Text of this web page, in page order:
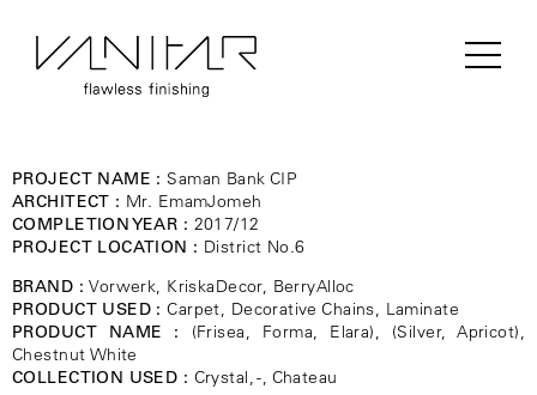
PROJECT NAME :Saman Bank CIP
ARCHITECT : Mr. EmamJomeh
COMPLETION YEAR : 2017/12
PROJECT LOCATION : District No.6
BRAND :Vorwerk, KriskaDecor, BerryAlloc
PRODUCT USED :Carpet, Decorative Chains, Laminate
PRODUCT NAME : (Frisea, Forma, Elara), (Silver, Apricot),
Chestnut White
COLLECTION USED : Crystal, -, Chateau